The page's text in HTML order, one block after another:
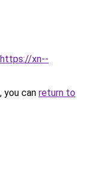
https://xn--
you can return to